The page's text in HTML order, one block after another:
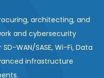
architecting, and
and cybersecurity
WAN/SASE, Wi-Fi, Data
infrastructure